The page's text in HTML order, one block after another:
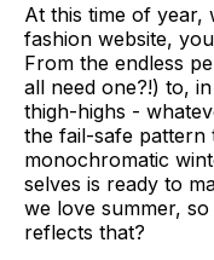
At this time of
fashion website,
From the endless
all need one?!) to,
thigh-highs -
the fail-safe
monochromatic
selves is ready to
we love summer,
reflects that?